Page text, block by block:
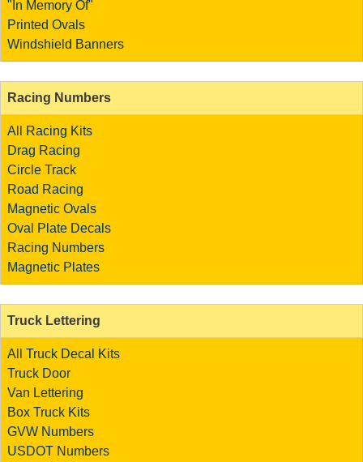
"In Memory Of"
Printed Ovals
Windshield Banners
Racing Numbers
All Racing Kits
Drag Racing
Circle Track
Road Racing
Magnetic Ovals
Oval Plate Decals
Racing Numbers
Magnetic Plates
Truck Lettering
All Truck Decal Kits
Truck Door
Van Lettering
Box Truck Kits
GVW Numbers
USDOT Numbers